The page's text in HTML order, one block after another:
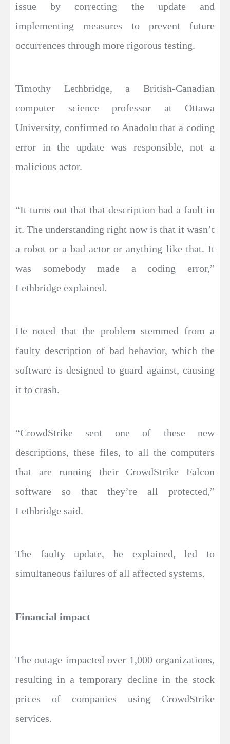
issue by correcting the update and
implementing measures to prevent future
occurrences through more rigorous testing.
Timothy Lethbridge, a British-Canadian
computer science professor at Ottawa
University, confirmed to Anadolu that a coding
error in the update was responsible, not a
malicious actor.
“It turns out that that description had a fault in
it. The understanding right now is that it wasn’t
a robot or a bad actor or anything like that. It
was somebody made a coding error,”
Lethbridge explained.
He noted that the problem stemmed from a
faulty description of bad behavior, which the
software is designed to guard against, causing
it to crash.
“CrowdStrike sent one of these new
descriptions, these files, to all the computers
that are running their CrowdStrike Falcon
software so that they’re all protected,”
Lethbridge said.
The faulty update, he explained, led to
simultaneous failures of all affected systems.
Financial impact
The outage impacted over 1,000 organizations,
resulting in a temporary decline in the stock
prices of companies using CrowdStrike
services.